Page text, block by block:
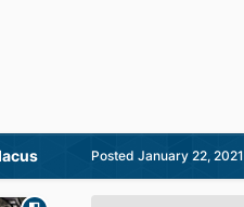
Posted January 22, 2021